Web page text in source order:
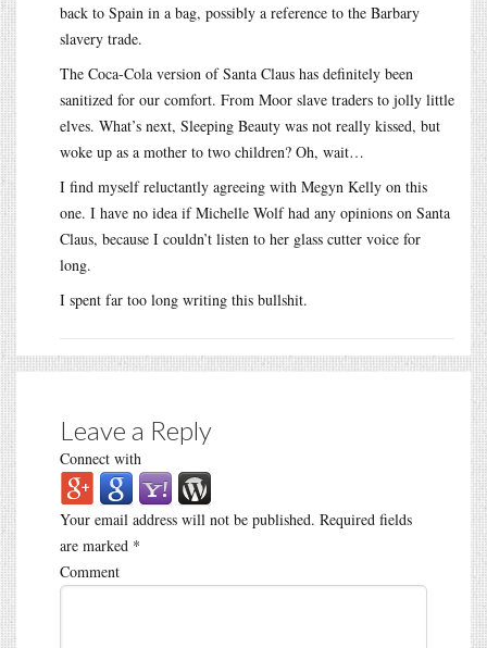
back to Spain in a bag, possibly a reference to the Barbary
slavery trade.
The Coca-Cola version of Santa Claus has definitely been
sanitized for our comfort. From Moor slave traders to jolly little
elves. What’s next, Sleeping Beauty was not really kissed, but
woke up as a mother to two children? Oh, wait…
I find myself reluctantly agreeing with Megyn Kelly on this
one. I have no idea if Michelle Wolf had any opinions on Santa
Claus, because I couldn’t listen to her glass cutter voice for
long.
I spent far too long writing this bullshit.
Leave a Reply
Connect with
Your email address will not be published. Required fields
are marked *
Comment